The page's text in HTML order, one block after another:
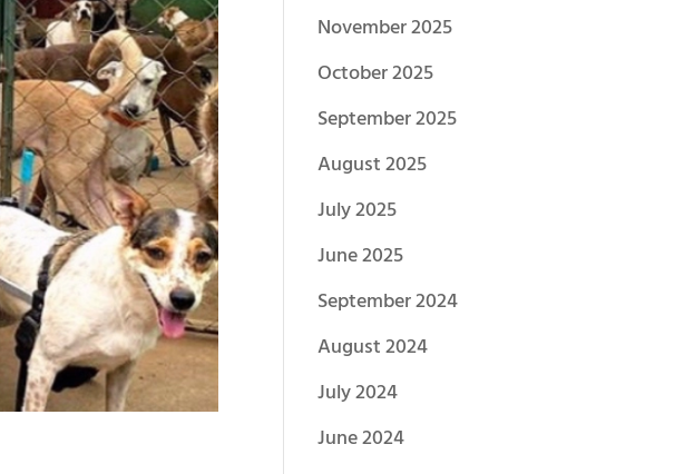
November 2025
October 2025
September 2025
August 2025
July 2025
June 2025
September 2024
August 2024
July 2024
June 2024